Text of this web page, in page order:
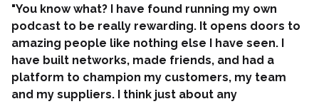
"You know what? I have found running my own
podcast to be really rewarding. It opens doors to
amazing people like nothing else I have seen. I
have built networks, made friends, and had a
platform to champion my customers, my team
and my suppliers. I think just about any